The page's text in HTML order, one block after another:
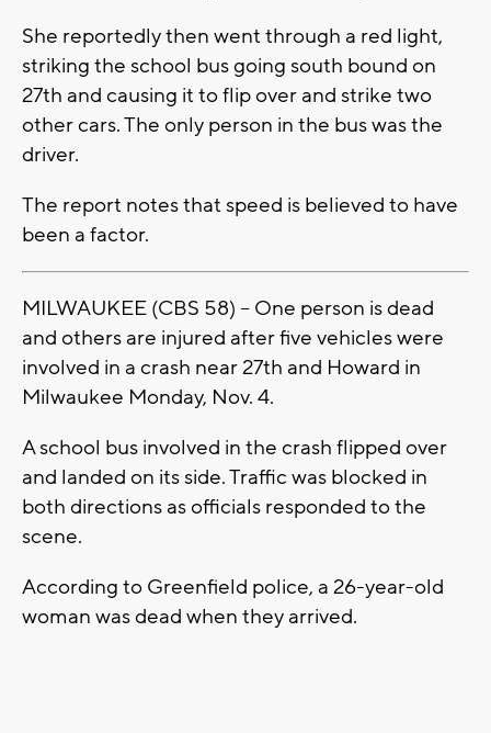
She reportedly then went through a red light,
striking the school bus going south bound on
27th and causing it to flip over and strike two
other cars. The only person in the bus was the
driver.
The report notes that speed is believed to have
been a factor.
MILWAUKEE (CBS 58) -- One person is dead
and others are injured after five vehicles were
involved in a crash near 27th and Howard in
Milwaukee Monday, Nov. 4.
A school bus involved in the crash flipped over
and landed on its side. Traffic was blocked in
both directions as officials responded to the
scene.
According to Greenfield police, a 26-year-old
woman was dead when they arrived.